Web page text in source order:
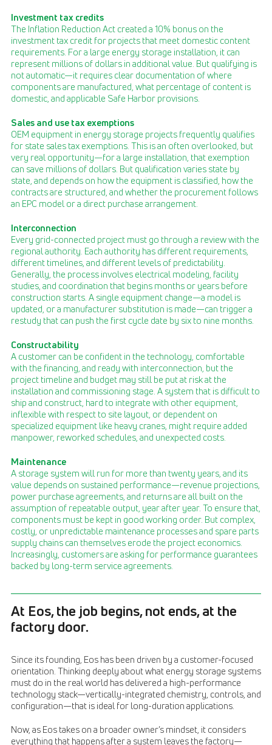
Investment tax credits
The Inflation Reduction Act created a 10% bonus on the
investment tax credit for projects that meet domestic content
requirements. For a large energy storage installation, it can
represent millions of dollars in additional value. But qualifying is
not automatic—it requires clear documentation of where
components are manufactured, what percentage of content is
domestic, and applicable Safe Harbor provisions.
Sales and use tax exemptions
OEM equipment in energy storage projects frequently qualifies
for state sales tax exemptions. This is an often overlooked, but
very real opportunity—for a large installation, that exemption
can save millions of dollars. But qualification varies state by
state, and depends on how the equipment is classified, how the
contracts are structured, and whether the procurement follows
an EPC model or a direct purchase arrangement.
Interconnection
Every grid-connected project must go through a review with the
regional authority. Each authority has different requirements,
different timelines, and different levels of predictability.
Generally, the process involves electrical modeling, facility
studies, and coordination that begins months or years before
construction starts. A single equipment change—a model is
updated, or a manufacturer substitution is made—can trigger a
restudy that can push the first cycle date by six to nine months.
Constructability
A customer can be confident in the technology, comfortable
with the financing, and ready with interconnection, but the
project timeline and budget may still be put at risk at the
installation and commissioning stage. A system that is difficult to
ship and construct, hard to integrate with other equipment,
inflexible with respect to site layout, or dependent on
specialized equipment like heavy cranes, might require added
manpower, reworked schedules, and unexpected costs.
Maintenance
A storage system will run for more than twenty years, and its
value depends on sustained performance—revenue projections,
power purchase agreements, and returns are all built on the
assumption of repeatable output, year after year. To ensure that,
components must be kept in good working order. But complex,
costly, or unpredictable maintenance processes and spare parts
supply chains can themselves erode the project economics.
Increasingly, customers are asking for performance guarantees
backed by long-term service agreements.
At Eos, the job begins, not ends, at the
factory door.
Since its founding, Eos has been driven by a customer-focused
orientation. Thinking deeply about what energy storage systems
must do in the real world has delivered a high-performance
technology stack—vertically-integrated chemistry, controls, and
configuration—that is ideal for long-duration applications.
Now, as Eos takes on a broader owner’s mindset, it considers
everything that happens after a system leaves the factory—